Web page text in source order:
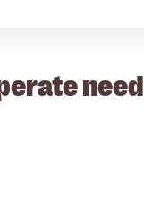
need